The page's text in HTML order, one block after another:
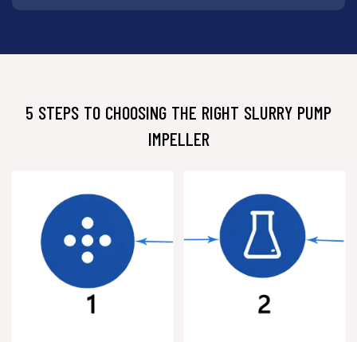
5 STEPS TO CHOOSING THE RIGHT SLURRY PUMP
IMPELLER